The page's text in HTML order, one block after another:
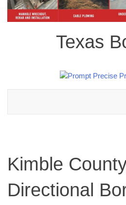
Texas
Kimble
Directional